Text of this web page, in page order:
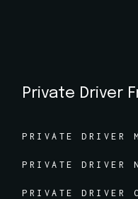
Private Driver
PRIVATE DRIVER
PRIVATE DRIVER
PRIVATE DRIVER